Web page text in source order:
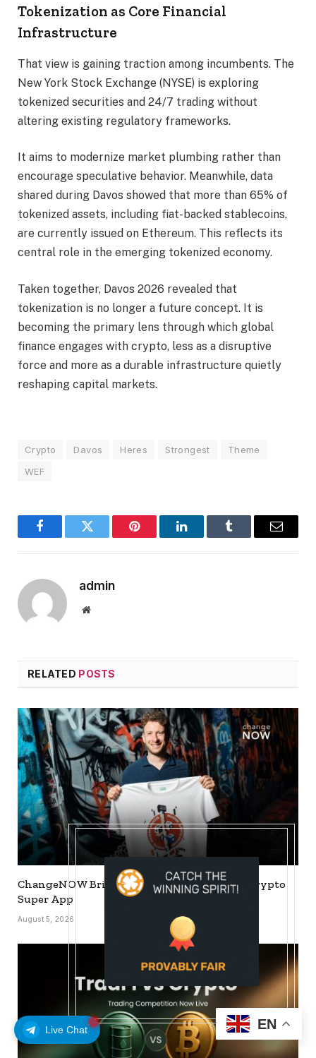
Live Chat
Tokenization as Core Financial
Infrastructure
That view is gaining traction among incumbents. The
New York Stock Exchange (NYSE) is exploring
tokenized securities and 24/7 trading without
altering existing regulatory frameworks.
It aims to modernize market plumbing rather than
encourage speculative behavior. Meanwhile, data
shared during Davos showed that more than 65% of
tokenized assets, including fiat-backed stablecoins,
are currently issued on Ethereum. This reflects its
central role in the emerging tokenized economy.
Taken together, Davos 2026 revealed that
tokenization is no longer a future concept. It is
becoming the primary lens through which global
finance engages with crypto, less as a disruptive
force and more as a durable infrastructure quietly
reshaping capital markets.
Crypto Davos Heres Strongest
Theme
WEF
FacebookTwitter Pinterest LinkedInTumblr Email
admin
Website
RELATED POSTS
ChangeNOW Brings Martin Masser Into Its Crypto
Super App
August 5, 2026
EN